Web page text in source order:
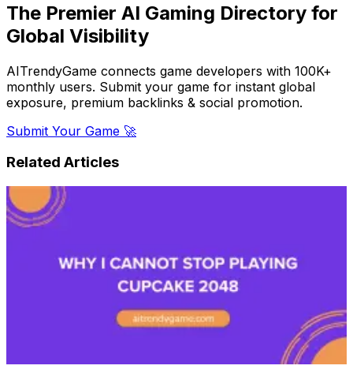
The Premier AI Gaming Directory for
Global Visibility
AITrendyGame connects game developers with 100K+
monthly users. Submit your game for instant global
exposure, premium backlinks & social promotion.
Submit Your Game 🚀
Related Articles